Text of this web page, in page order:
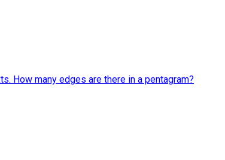
How many edges are there in a pentagram?